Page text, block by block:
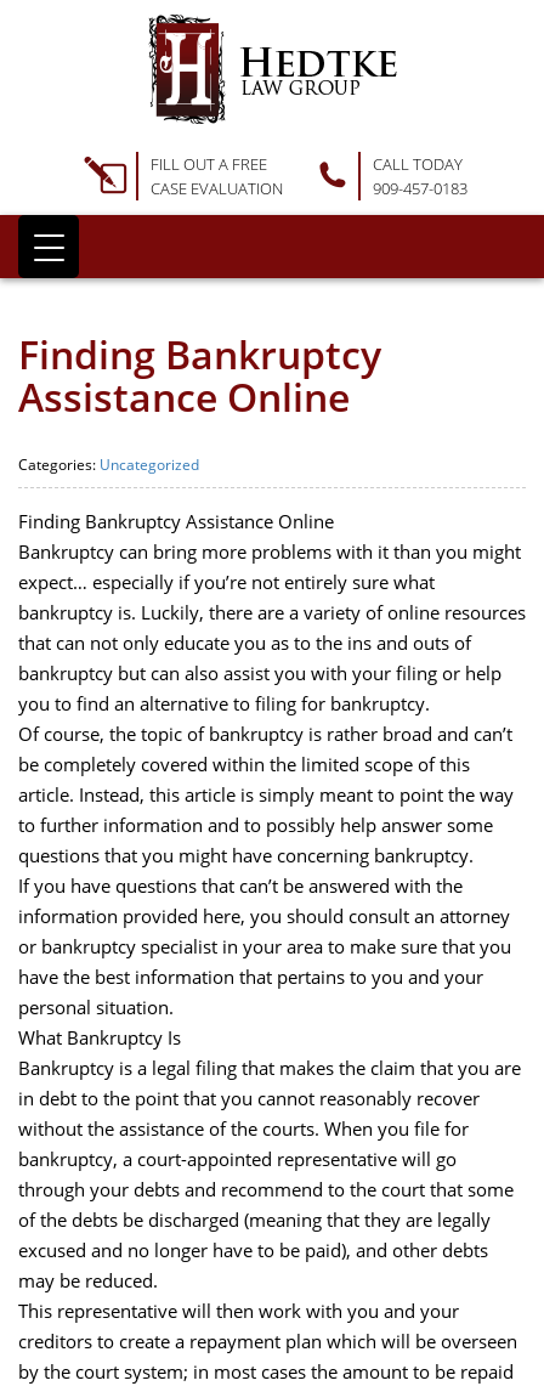
FILL OUT A FREE
CASE EVALUATION
CALL TODAY
909-457-0183
Finding Bankruptcy
Assistance Online
Categories: Uncategorized
Finding Bankruptcy Assistance Online
Bankruptcy can bring more problems with it than you might
expect… especially if you’re not entirely sure what
bankruptcy is. Luckily, there are a variety of online resources
that can not only educate you as to the ins and outs of
bankruptcy but can also assist you with your filing or help
you to find an alternative to filing for bankruptcy.
Of course, the topic of bankruptcy is rather broad and can’t
be completely covered within the limited scope of this
article. Instead, this article is simply meant to point the way
to further information and to possibly help answer some
questions that you might have concerning bankruptcy.
If you have questions that can’t be answered with the
information provided here, you should consult an attorney
or bankruptcy specialist in your area to make sure that you
have the best information that pertains to you and your
personal situation.
What Bankruptcy Is
Bankruptcy is a legal filing that makes the claim that you are
in debt to the point that you cannot reasonably recover
without the assistance of the courts. When you file for
bankruptcy, a court-appointed representative will go
through your debts and recommend to the court that some
of the debts be discharged (meaning that they are legally
excused and no longer have to be paid), and other debts
may be reduced.
This representative will then work with you and your
creditors to create a repayment plan which will be overseen
by the court system; in most cases the amount to be repaid